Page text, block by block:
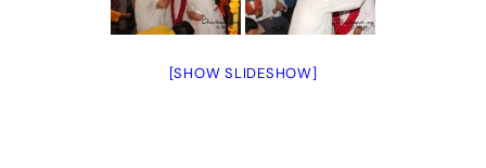
[SHOW SLIDESHOW]